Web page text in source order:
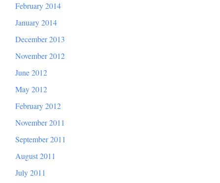
February 2014
January 2014
December 2013
November 2012
June 2012
May 2012
February 2012
November 2011
September 2011
August 2011
July 2011